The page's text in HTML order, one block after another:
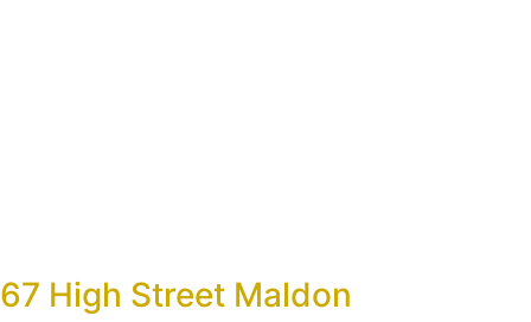
67 High Street Maldon